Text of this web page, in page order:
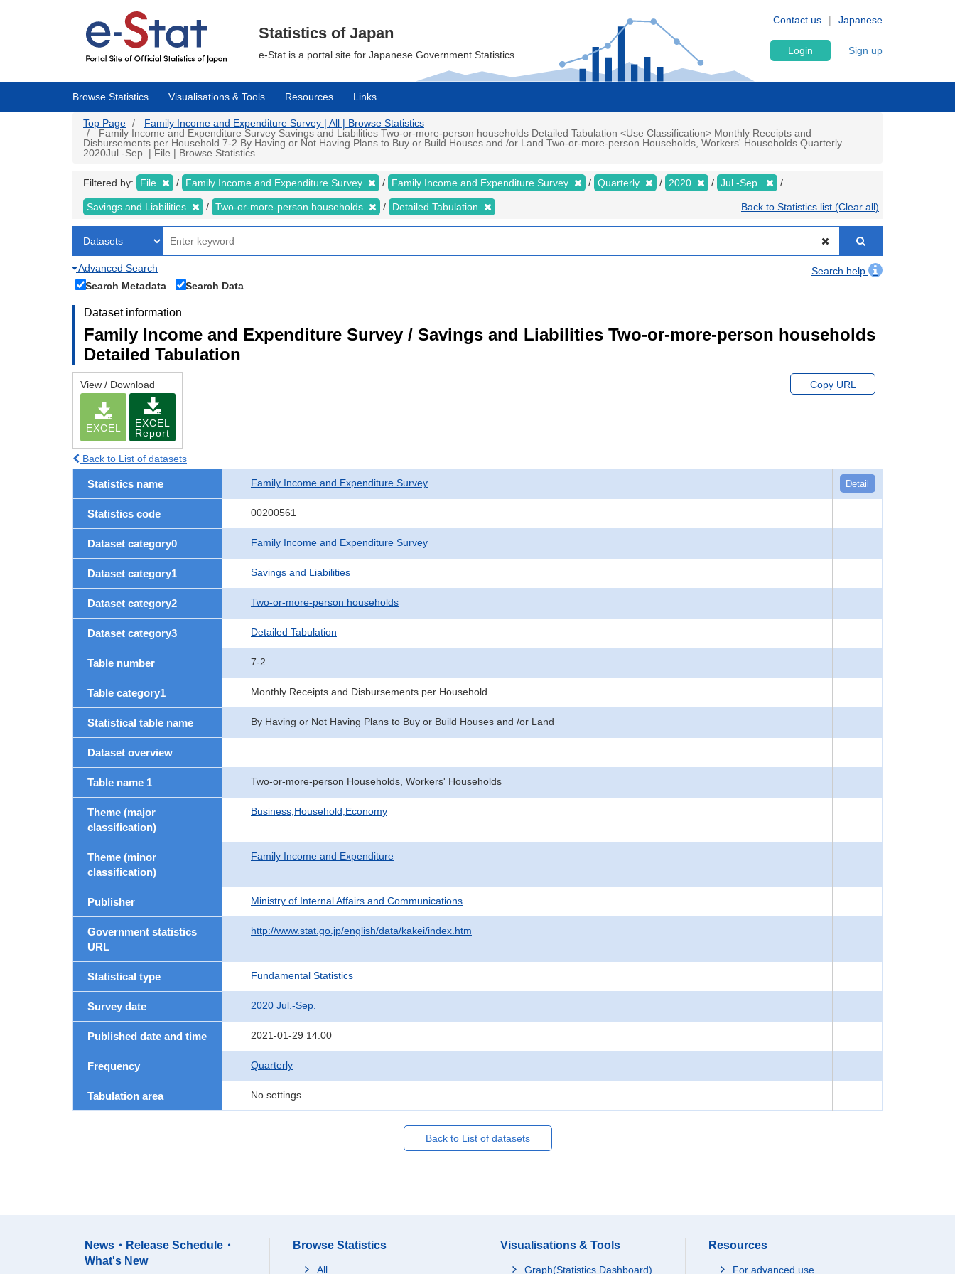
Japanese
Contact us
Statistics of Japan
e-Stat is a portal site for Japanese Government Statistics. Login Sign up
Browse Statistics Visualisations & Tools Resources Links
Top Page
Family Income and Expenditure Survey | All | Browse Statistics
Family Income and Expenditure Survey Savings and Liabilities Two-or-more-person households Detailed Tabulation <Use Classification> Monthly Receipts and
Disbursements per Household 7-2 By Having or Not Having Plans to Buy or Build Houses and /or Land Two-or-more-person Households, Workers' Households Quarterly
2020Jul.-Sep. | File | Browse Statistics
Filtered by: File Family Income and Expenditure Survey Family Income and Expenditure Survey Quarterly 2020 Jul.-Sep.
Savings and Liabilities Two-or-more-person households Detailed Tabulation Back to Statistics list (Clear all)
Advanced Search
Search help
Search Metadata
Search Data
Dataset information
Family Income and Expenditure Survey / Savings and Liabilities Two-or-more-person households
Detailed Tabulation
View / Download
EXCEL
EXCEL
Report
Copy URL
Back to List of datasets
Statistics name Family Income and Expenditure Survey Detail
Statistics code 00200561
Dataset category0 Family Income and Expenditure Survey
Dataset category1 Savings and Liabilities
Dataset category2 Two-or-more-person households
Dataset category3 Detailed Tabulation
Table number 7-2
Table category1 Monthly Receipts and Disbursements per Household
Statistical table name By Having or Not Having Plans to Buy or Build Houses and /or Land
Dataset overview
Table name 1 Two-or-more-person Households, Workers' Households
Theme (major
classification)
Business,Household,Economy
Theme (minor
classification)
Family Income and Expenditure
Publisher Ministry of Internal Affairs and Communications
Government statistics
URL
http://www.stat.go.jp/english/data/kakei/index.htm
Statistical type Fundamental Statistics
Survey date 2020 Jul.-Sep.
Published date and time 2021-01-29 14:00
Frequency Quarterly
Tabulation area No settings
Back to List of datasets
News・Release Schedule・
What's New
Browse Statistics
All
Visualisations & Tools
Graph(Statistics Dashboard)
Resources
For advanced use